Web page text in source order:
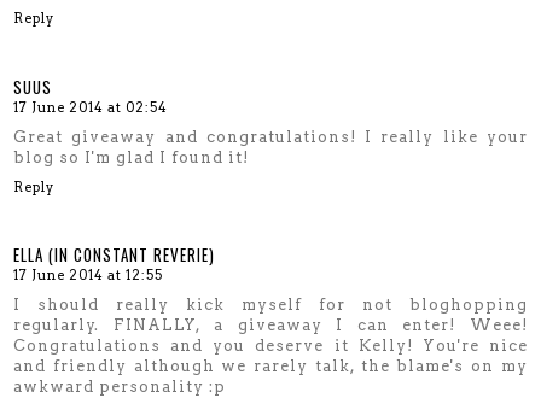
Reply
SUUS
17 June 2014 at 02:54
Great giveaway and congratulations! I really like your
blog so I'm glad I found it!
Reply
ELLA (IN CONSTANT REVERIE)
17 June 2014 at 12:55
I should really kick myself for not bloghopping
regularly. FINALLY, a giveaway I can enter! Weee!
Congratulations and you deserve it Kelly! You're nice
and friendly although we rarely talk, the blame's on my
awkward personality :p